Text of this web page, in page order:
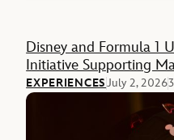
Feature
Disney and Formula 1
Initiative Supporting
EXPERIENCESJuly 2, 2026